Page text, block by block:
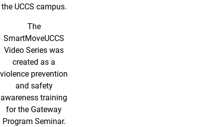
the UCCS campus.
The
SmartMoveUCCS
Video Series was
created as a
violence prevention
and safety
awareness training
for the Gateway
Program Seminar.